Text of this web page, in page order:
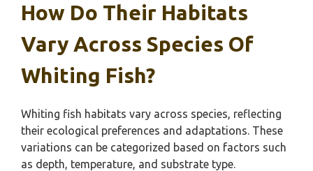
How Do Their Habitats
Vary Across Species Of
Whiting Fish?
Whiting fish habitats vary across species, reflecting
their ecological preferences and adaptations. These
variations can be categorized based on factors such
as depth, temperature, and substrate type.